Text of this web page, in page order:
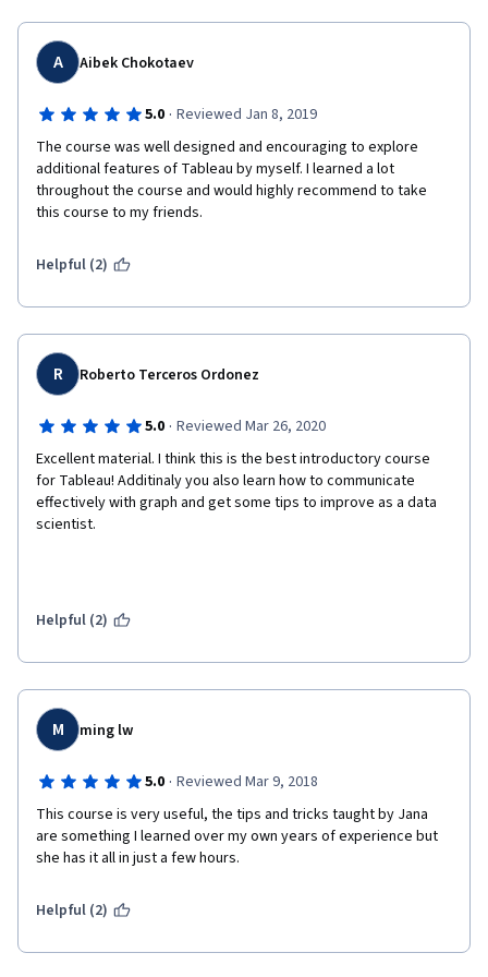
A Aibek Chokotaev
5.0 · Reviewed Jan 8, 2019
The course was well designed and encouraging to explore
additional features of Tableau by myself. I learned a lot
throughout the course and would highly recommend to take
this course to my friends.
Helpful (2)
R Roberto Terceros Ordonez
5.0 · Reviewed Mar 26, 2020
Excellent material. I think this is the best introductory course
for Tableau! Additinaly you also learn how to communicate
effectively with graph and get some tips to improve as a data
scientist.
Helpful (2)
M ming lw
5.0 · Reviewed Mar 9, 2018
This course is very useful, the tips and tricks taught by Jana
are something I learned over my own years of experience but
she has it all in just a few hours.
Helpful (2)